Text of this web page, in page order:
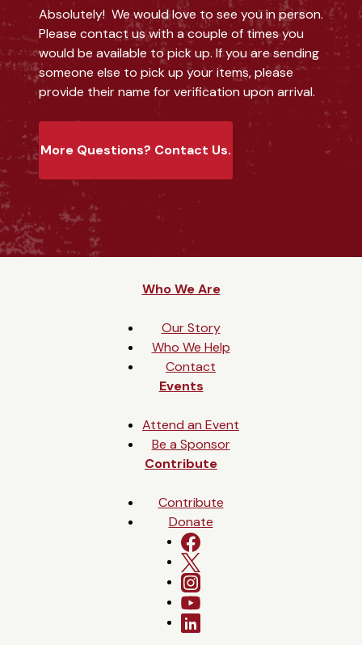
Absolutely! We would love to see you in person.
Please contact us with a couple of times you
would be available to pick up. If you are sending
someone else to pick up your items, please
provide their name for verification upon arrival.
More Questions? Contact Us.
Who We Are
Our Story
Who We Help
Contact
Events
Attend an Event
Be a Sponsor
Contribute
Contribute
Donate